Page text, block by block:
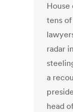
tens
radar
a
head